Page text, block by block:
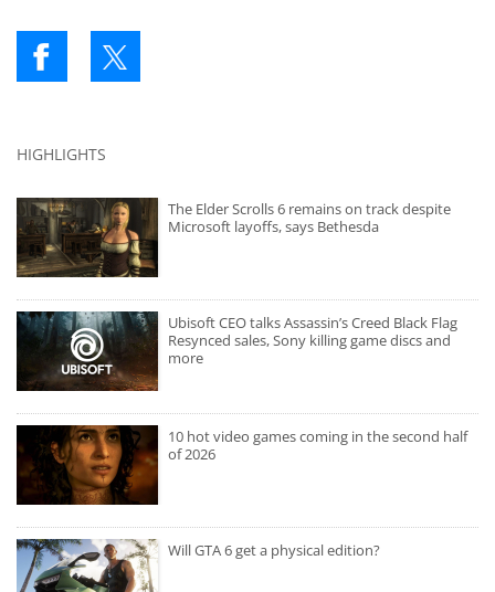
HIGHLIGHTS
The Elder Scrolls 6 remains on track despite
Microsoft layoffs, says Bethesda
Ubisoft CEO talks Assassin’s Creed Black Flag
Resynced sales, Sony killing game discs and
more
10 hot video games coming in the second half
of 2026
Will GTA 6 get a physical edition?